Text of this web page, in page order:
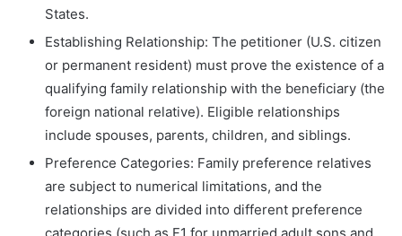
States.
Establishing Relationship: The petitioner (U.S. citizen
or permanent resident) must prove the existence of a
qualifying family relationship with the beneficiary (the
foreign national relative). Eligible relationships
include spouses, parents, children, and siblings.
Preference Categories: Family preference relatives
are subject to numerical limitations, and the
relationships are divided into different preference
categories (such as F1 for unmarried adult sons and